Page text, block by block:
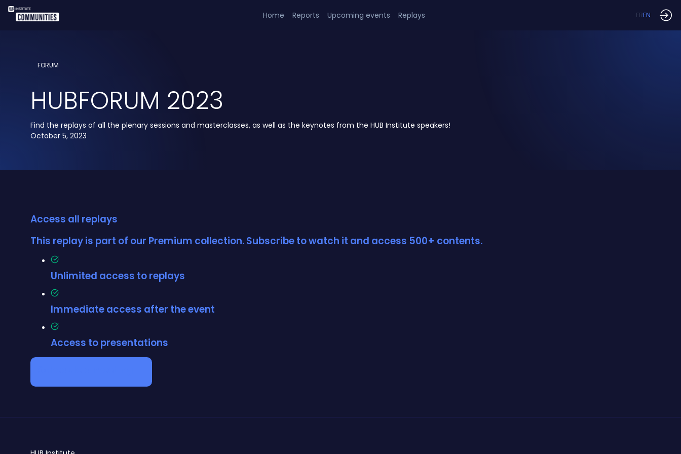
Home Reports Upcoming events Replays FREN
FORUM
HUBFORUM 2023
Find the replays of all the plenary sessions and masterclasses, as well as the keynotes from the HUB Institute speakers!
October 5, 2023
Access all replays
This replay is part of our Premium collection. Subscribe to watch it and access 500+ contents.
Unlimited access to replays
Immediate access after the event
Access to presentations